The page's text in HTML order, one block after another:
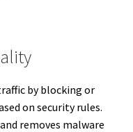
by blocking or
on security rules.
removes malware